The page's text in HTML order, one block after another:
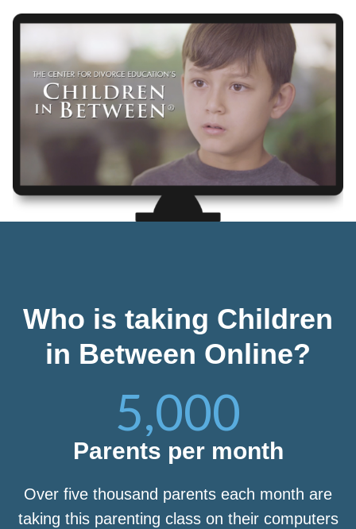
Who is taking Children
in Between Online?
5,000
Parents per month
Over five thousand parents each month are
taking this parenting class on their computers